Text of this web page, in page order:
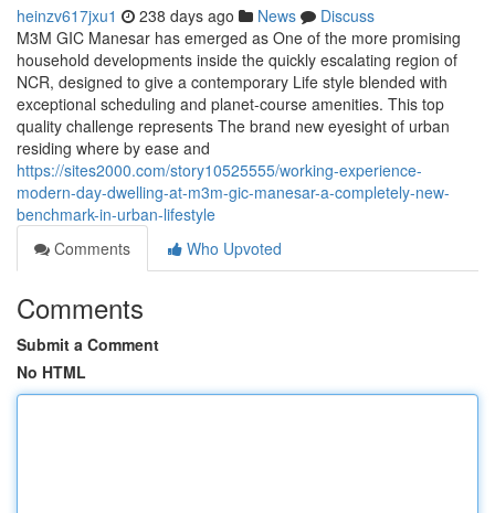
heinzv617jxu1 238 days ago News
Discuss
M3M GIC Manesar has emerged as One of the more promising
household developments inside the quickly escalating region of
NCR, designed to give a contemporary Life style blended with
exceptional scheduling and planet-course amenities. This top
quality challenge represents The brand new eyesight of urban
residing where by ease and
https://sites2000.com/story10525555/working-experience-
modern-day-dwelling-at-m3m-gic-manesar-a-completely-new-
benchmark-in-urban-lifestyle
Comments
Who Upvoted
Comments
Submit a Comment
No HTML